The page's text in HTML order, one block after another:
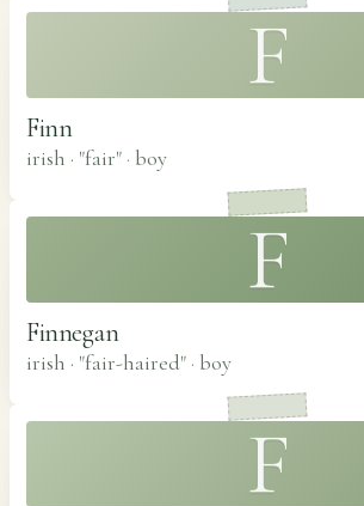
F
Finn
irish · "fair" · boy
F
Finnegan
irish · "fair-haired" · boy
F